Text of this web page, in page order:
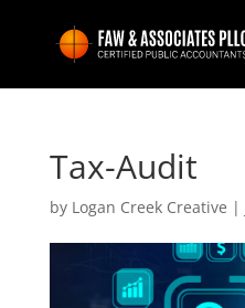
Tax-Audit
by Logan Creek Creative |